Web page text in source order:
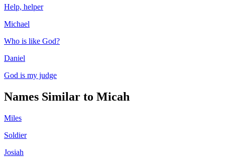
Help, helper
Michael
Who is like God?
Daniel
God is my judge
Names Similar to Micah
Miles
Soldier
Josiah